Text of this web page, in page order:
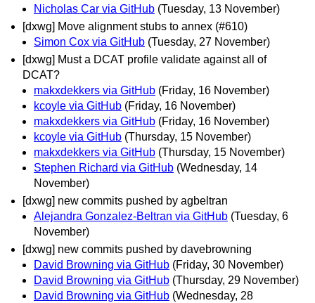
Nicholas Car via GitHub (Tuesday, 13 November)
[dxwg] Move alignment stubs to annex (#610)
Simon Cox via GitHub (Tuesday, 27 November)
[dxwg] Must a DCAT profile validate against all of
DCAT?
makxdekkers via GitHub (Friday, 16 November)
kcoyle via GitHub (Friday, 16 November)
makxdekkers via GitHub (Friday, 16 November)
kcoyle via GitHub (Thursday, 15 November)
makxdekkers via GitHub (Thursday, 15 November)
Stephen Richard via GitHub (Wednesday, 14
November)
[dxwg] new commits pushed by agbeltran
Alejandra Gonzalez-Beltran via GitHub (Tuesday, 6
November)
[dxwg] new commits pushed by davebrowning
David Browning via GitHub (Friday, 30 November)
David Browning via GitHub (Thursday, 29 November)
David Browning via GitHub (Wednesday, 28